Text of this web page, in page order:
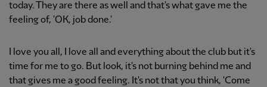
today. They are there as well and that's what gave me the
feeling of, 'OK, job done.'
I love you all, I love all and everything about the club but it's
time for me to go. But look, it's not burning behind me and
that gives me a good feeling. It's not that you think, 'Come